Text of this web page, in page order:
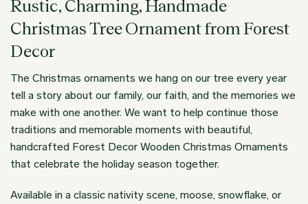
Rustic, Charming, Handmade
Christmas Tree Ornament from Forest
Decor
The Christmas ornaments we hang on our tree every year
tell a story about our family, our faith, and the memories we
make with one another. We want to help continue those
traditions and memorable moments with beautiful,
handcrafted Forest Decor Wooden Christmas Ornaments
that celebrate the holiday season together.
Available in a classic nativity scene, moose, snowflake, or